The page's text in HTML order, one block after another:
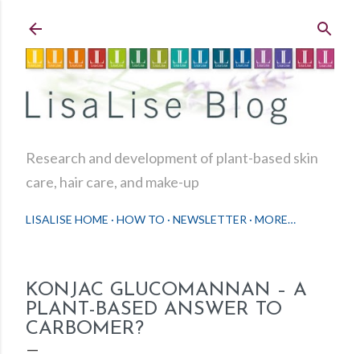
Research and development of plant-based skin
care, hair care, and make-up
LISALISE HOME HOW TO NEWSLETTER MORE…
KONJAC GLUCOMANNAN – A
PLANT-BASED ANSWER TO
CARBOMER?